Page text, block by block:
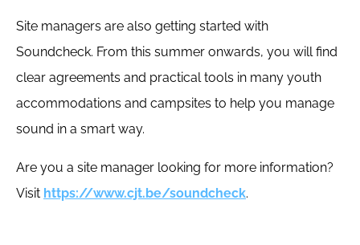
Site managers are also getting started with
Soundcheck. From this summer onwards, you will find
clear agreements and practical tools in many youth
accommodations and campsites to help you manage
sound in a smart way.
Are you a site manager looking for more information?
Visit https://www.cjt.be/soundcheck.